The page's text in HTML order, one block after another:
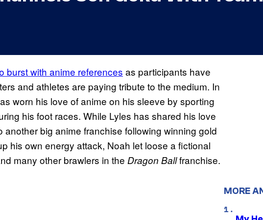
burst with anime references as participants have
and athletes are paying tribute to the medium. In
worn his love of anime on his sleeve by sporting
his foot races. While Lyles has shared his love
another big anime franchise following winning gold
his own energy attack, Noah let loose a fictional
many other brawlers in the Dragon Ballfranchise.
MORE